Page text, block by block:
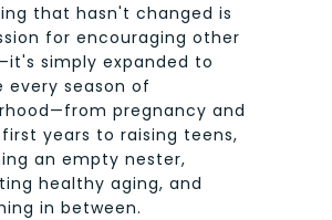
that hasn't changed is
for encouraging other
simply expanded to
every season of
pregnancy and
years to raising teens,
an empty nester,
healthy aging, and
in between.